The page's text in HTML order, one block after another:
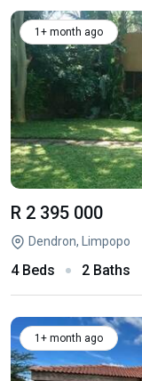
1+ month ago
R 2 395 000
Dendron, Limpopo
4 Beds 2 Baths
1+ month ago